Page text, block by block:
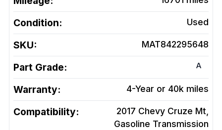
Condition: Used
SKU: MAT842295648
Part Grade: A
Warranty: 4-Year or 40k miles
Compatibility:
2017 Chevy Cruze Mt,
Gasoline Transmission